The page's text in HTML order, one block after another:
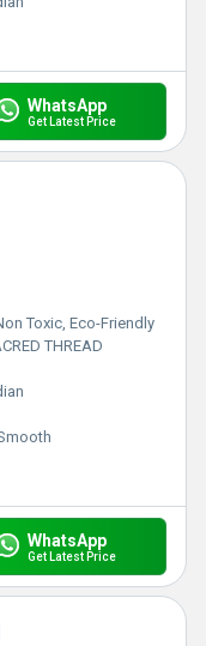
WhatsApp
Get Latest Price
Toxic, Eco-Friendly
THREAD
WhatsApp
Get Latest Price